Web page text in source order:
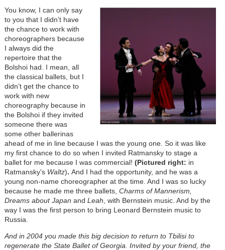
You know, I can only say
to you that I didn’t have
the chance to work with
choreographers because
I always did the
repertoire that the
Bolshoi had. I mean, all
the classical ballets, but I
didn’t get the chance to
work with new
choreography because in
the Bolshoi if they invited
someone there was
some other ballerinas
ahead of me in line because I was the young one. So it was like
my first chance to do so when I invited Ratmansky to stage a
ballet for me because I was commercial! (Pictured right: in
Ratmansky's Waltz). And I had the opportunity, and he was a
young non-name choreographer at the time. And I was so lucky
because he made me three ballets, Charms of Mannerism
Dreams about Japan and Leah , with Bernstein music. And by the
way I was the first person to bring Leonard Bernstein music to
Russia.
And in 2004 you made this big decision to return to Tbilisi to
regenerate the State Ballet of Georgia. Invited by your friend, the